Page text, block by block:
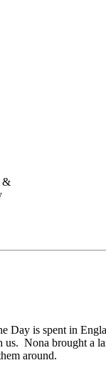
&
Day is spent in
Nona brought a
around.